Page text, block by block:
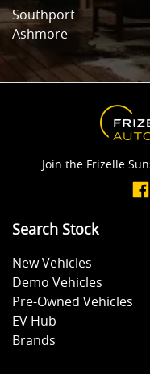
Southport
Ashmore
Join the Frizelle
Search Stock
New Vehicles
Demo Vehicles
Pre-Owned Vehicles
EV Hub
Brands